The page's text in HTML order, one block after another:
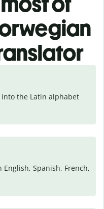
the Latin alphabet
Spanish, French,